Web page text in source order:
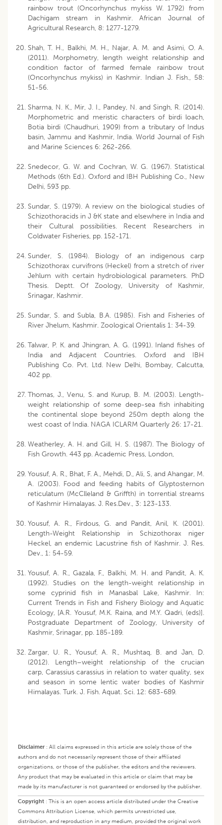
rainbow trout (Oncorhynchus mykiss W. 1792) from
Dachigam stream in Kashmir. African Journal of
Agricultural Research, 8: 1277-1279.
Shah, T. H., Balkhi, M. H., Najar, A. M. and Asimi, O. A.
(2011). Morphometry, length weight relationship and
condition factor of farmed female rainbow trout
(Oncorhynchus mykiss) in Kashmir. Indian J. Fish., 58:
51-56.
Sharma, N. K., Mir, J. I., Pandey, N. and Singh, R. (2014).
Morphometric and meristic characters of birdi loach,
Botia birdi (Chaudhuri, 1909) from a tributary of Indus
basin, Jammu and Kashmir, India. World Journal of Fish
and Marine Sciences 6: 262-266.
Snedecor, G. W. and Cochran, W. G. (1967). Statistical
Methods (6th Ed.). Oxford and IBH Publishing Co., New
Delhi, 593 pp.
Sundar, S. (1979). A review on the biological studies of
Schizothoracids in J &K state and elsewhere in India and
their Cultural possibilities. Recent Researchers in
Coldwater Fisheries, pp. 152-171.
Sunder, S. (1984). Biology of an indigenous carp
Schizothorax curvifrons (Heckel) from a stretch of river
Jehlum with certain hydrobiological parameters. PhD
Thesis. Deptt. Of Zoology, University of Kashmir,
Srinagar, Kashmir.
Sundar, S. and Subla, B.A. (1985). Fish and Fisheries of
River Jhelum, Kashmir. Zoological Orientalis 1: 34-39.
Talwar, P. K. and Jhingran, A. G. (1991). Inland fishes of
India and Adjacent Countries. Oxford and IBH
Publishing Co. Pvt. Ltd. New Delhi, Bombay, Calcutta,
402 pp.
Thomas, J., Venu, S. and Kurup, B. M. (2003). Length-
weight relationship of some deep-sea fish inhabiting
the continental slope beyond 250m depth along the
west coast of India. NAGA ICLARM Quarterly 26: 17-21.
Weatherley, A. H. and Gill, H. S. (1987). The Biology of
Fish Growth. 443 pp. Academic Press, London,
Yousuf, A. R., Bhat, F. A., Mehdi, D., Ali, S, and Ahangar, M.
A. (2003). Food and feeding habits of Glyptosternon
reticulatum (McClleland & Griffth) in torrential streams
of Kashmir Himalayas. J. Res.Dev., 3: 123-133.
Yousuf, A. R., Firdous, G. and Pandit, Anil, K. (2001).
Length-Weight Relationship in Schizothorax niger
Heckel, an endemic Lacustrine fish of Kashmir. J. Res.
Dev., 1: 54-59.
Yousuf, A. R., Gazala, F., Balkhi, M. H. and Pandit, A. K.
(1992). Studies on the length-weight relationship in
some cyprinid fish in Manasbal Lake, Kashmir. In:
Current Trends in Fish and Fishery Biology and Aquatic
Ecology, [A.R. Yousuf, M.K. Raina, and M.Y. Qadri, (eds)].
Postgraduate Department of Zoology, University of
Kashmir, Srinagar, pp. 185-189.
Zargar, U. R., Yousuf, A. R., Mushtaq, B. and Jan, D.
(2012). Length–weight relationship of the crucian
carp, Carassius carassius in relation to water quality, sex
and season in some lentic water bodies of Kashmir
Himalayas. Turk. J. Fish. Aquat. Sci. 12: 683-689.
Disclaimer: All claims expressed in this article are solely those of the
authors and do not necessarily represent those of their affiliated
organizations, or those of the publisher, the editors and the reviewers.
Any product that may be evaluated in this article or claim that may be
made by its manufacturer is not guaranteed or endorsed by the publisher.
Copyright : This is an open access article distributed under the Creative
Commons Attribution License, which permits unrestricted use,
distribution, and reproduction in any medium, provided the original work